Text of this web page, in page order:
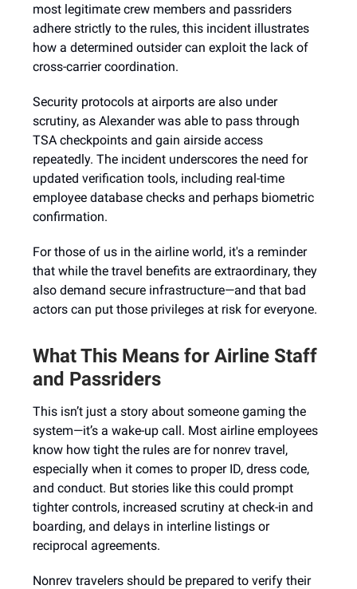
most legitimate crew members and passriders
adhere strictly to the rules, this incident illustrates
how a determined outsider can exploit the lack of
cross-carrier coordination.
Security protocols at airports are also under
scrutiny, as Alexander was able to pass through
TSA checkpoints and gain airside access
repeatedly. The incident underscores the need for
updated verification tools, including real-time
employee database checks and perhaps biometric
confirmation.
For those of us in the airline world, it's a reminder
that while the travel benefits are extraordinary, they
also demand secure infrastructure—and that bad
actors can put those privileges at risk for everyone.
What This Means for Airline Staff
and Passriders
This isn’t just a story about someone gaming the
system—it’s a wake-up call. Most airline employees
know how tight the rules are for nonrev travel,
especially when it comes to proper ID, dress code,
and conduct. But stories like this could prompt
tighter controls, increased scrutiny at check-in and
boarding, and delays in interline listings or
reciprocal agreements.
Nonrev travelers should be prepared to verify their